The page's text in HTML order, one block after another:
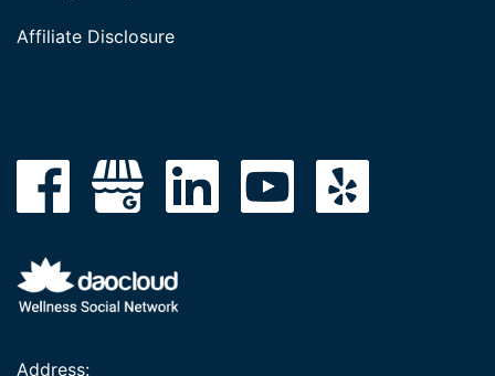
Affiliate Disclosure
Address: